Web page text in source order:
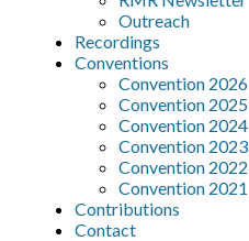
Outreach
Recordings
Conventions
Convention 2026
Convention 2025
Convention 2024
Convention 2023
Convention 2022
Convention 2021
Contributions
Contact